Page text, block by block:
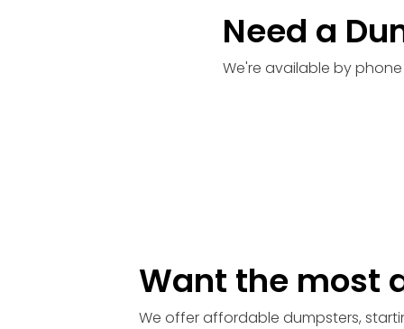
Need a
We're available by
Want the most
We offer affordable dumpsters,